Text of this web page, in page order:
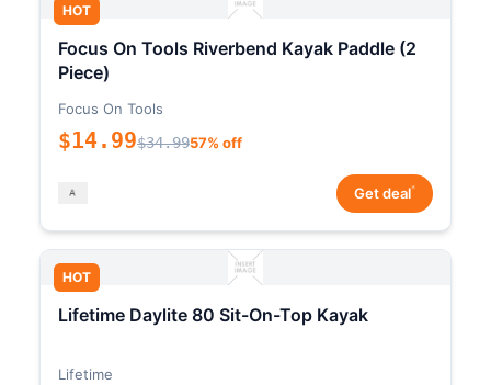
HOT
Focus On Tools Riverbend Kayak Paddle (2
Piece)
Focus On Tools
$14.99$34.9957% off
Get deal*
HOT
Lifetime Daylite 80 Sit-On-Top Kayak
Lifetime